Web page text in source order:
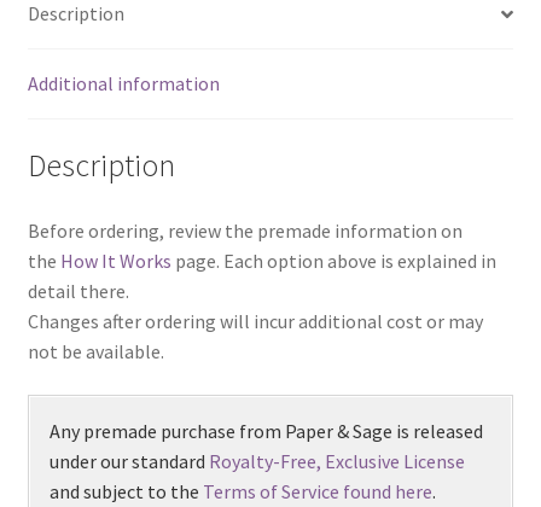
Description
Additional information
Description
Before ordering, review the premade information on
the How It Works page. Each option above is explained in
detail there.
Changes after ordering will incur additional cost or may
not be available.
Any premade purchase from Paper & Sage is released
under our standard Royalty-Free, Exclusive License
and subject to the Terms of Service found here.